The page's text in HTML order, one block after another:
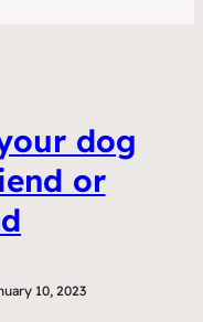
dog
or
10, 2023